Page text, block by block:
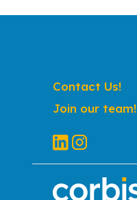
Contact Us!
Join our team!